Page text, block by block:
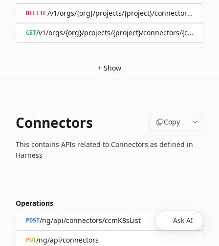
DELETE/v1/orgs/{org}/projects/{project}/connectors/
GET/v1/orgs/{org}/projects/{project}/connectors/
+ Show
Connectors Copy
This contains APIs related to Connectors as defined in
Harness
Operations
POST/ng/api/connectors/ccmK8sList
PUT/ng/api/connectors
Ask AI